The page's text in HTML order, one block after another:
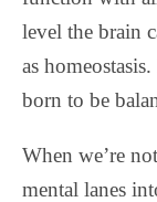
level the brain
as
born to be
When we’re
mental lanes